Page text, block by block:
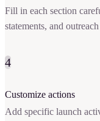
Fill in each section
statements, and
4
Customize actions
Add specific launch